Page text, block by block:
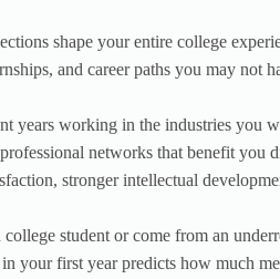
shape your entire college
and career paths you may not
years working in the industries you
networks that benefit
stronger intellectual
student or come from an
your first year predicts how much